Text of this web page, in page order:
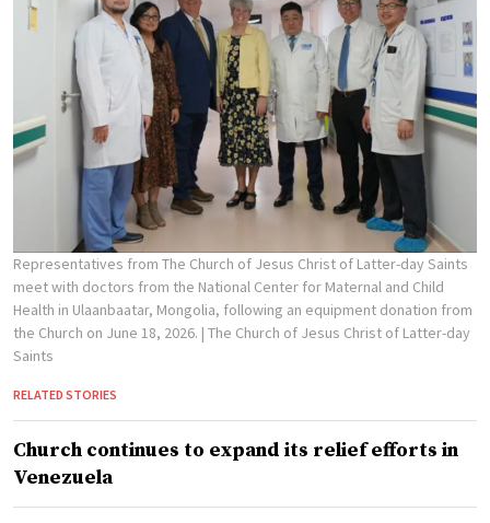
Representatives from The Church of Jesus Christ of Latter-day Saints
meet with doctors from the National Center for Maternal and Child
Health in Ulaanbaatar, Mongolia, following an equipment donation from
the Church on June 18, 2026. | The Church of Jesus Christ of Latter-day
Saints
RELATED STORIES
Church continues to expand its relief efforts in
Venezuela